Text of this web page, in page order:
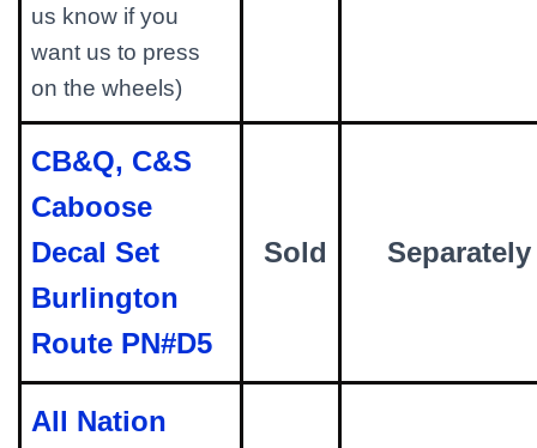
us know if you
want us to press
on the wheels)
CB&Q, C&S
Caboose
Decal Set
Burlington
Route PN#D5
Sold Separately
All Nation